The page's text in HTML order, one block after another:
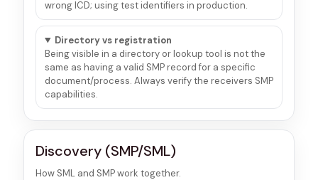
wrong ICD; using test identifiers in production.
Directory vs registration
Being visible in a directory or lookup tool is not the
same as having a valid SMP record for a specific
document/process. Always verify the receivers SMP
capabilities.
Discovery (SMP/SML)
How SML and SMP work together.